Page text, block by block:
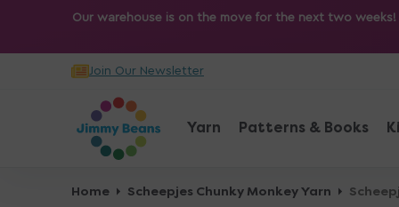
T
Our warehouse is on the move for the next two
Join Our Newsletter
Yarn Patterns & Books
Home Scheepjes Chunky Monkey Yarn